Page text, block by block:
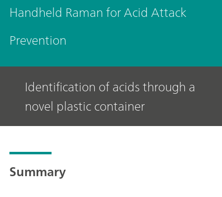
Handheld Raman for Acid Attack
Prevention
Identification of acids through a
novel plastic container
Summary